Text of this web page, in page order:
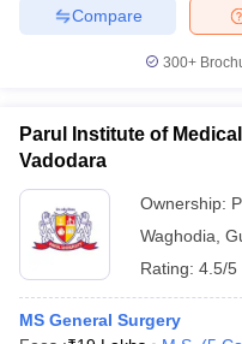
Compare
300+
Parul Institute of
Vadodara
Ownership:
Waghodia
Rating: 4.5/5
MS General Surgery